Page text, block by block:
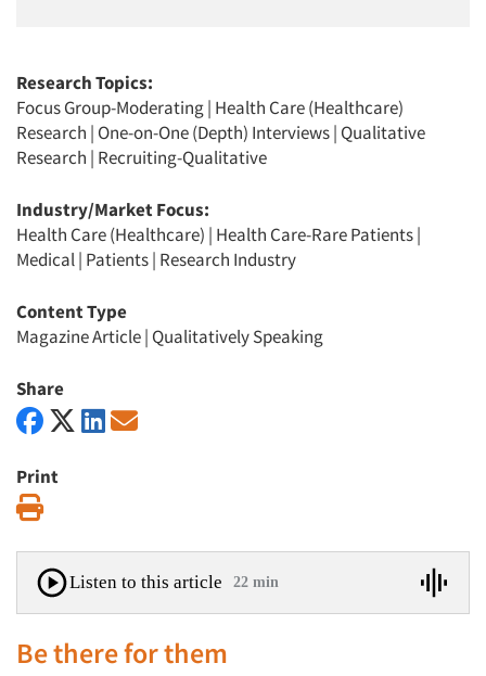
Research Topics:
Focus Group-Moderating| Health Care (Healthcare)
Research | One-on-One (Depth) Interviews| Qualitative
Research | Recruiting-Qualitative
Industry/Market Focus:
Health Care (Healthcare) | Health Care-Rare Patients|
Medical| Patients| Research Industry
Content Type
Magazine Article| Qualitatively Speaking
Share
Print
Listen to this article 22 min
Be there for them